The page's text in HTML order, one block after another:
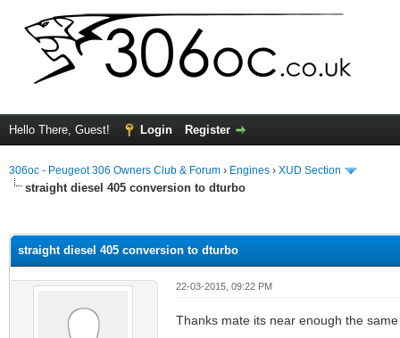
Hello There, Guest! Login Register
306oc - Peugeot 306 Owners Club & Forum › Engines › XUD Section
straight diesel 405 conversion to dturbo
straight diesel 405 conversion to dturbo
22-03-2015, 09:22 PM
Thanks mate its near enough the